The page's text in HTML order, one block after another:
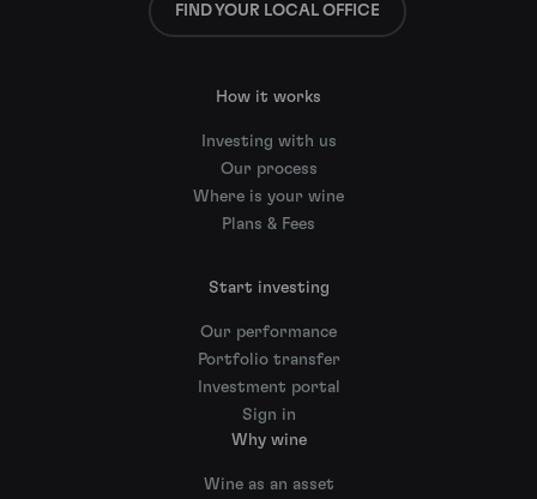
FIND YOUR LOCAL OFFICE
How it works
Investing with us
Our process
Where is your wine
Plans & Fees
Start investing
Our performance
Portfolio transfer
Investment portal
Sign in
Why wine
Wine as an asset